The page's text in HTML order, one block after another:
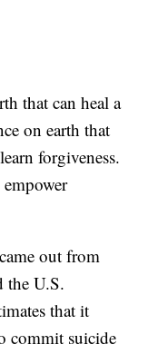
that can heal a
on earth that
forgiveness.
out from
the U.S.
that it
commit suicide